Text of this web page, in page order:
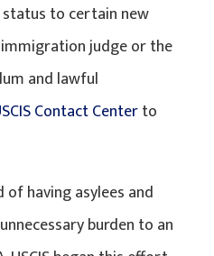
to certain new
judge or the
and lawful
Contact Centerto
having asylees and
burden to an